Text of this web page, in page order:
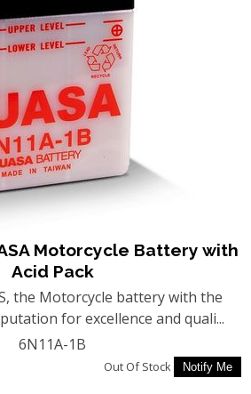
Motorcycle Battery with
Acid Pack
the Motorcycle battery with the
for excellence and quali...
6N11A-1B
Out Of Stock